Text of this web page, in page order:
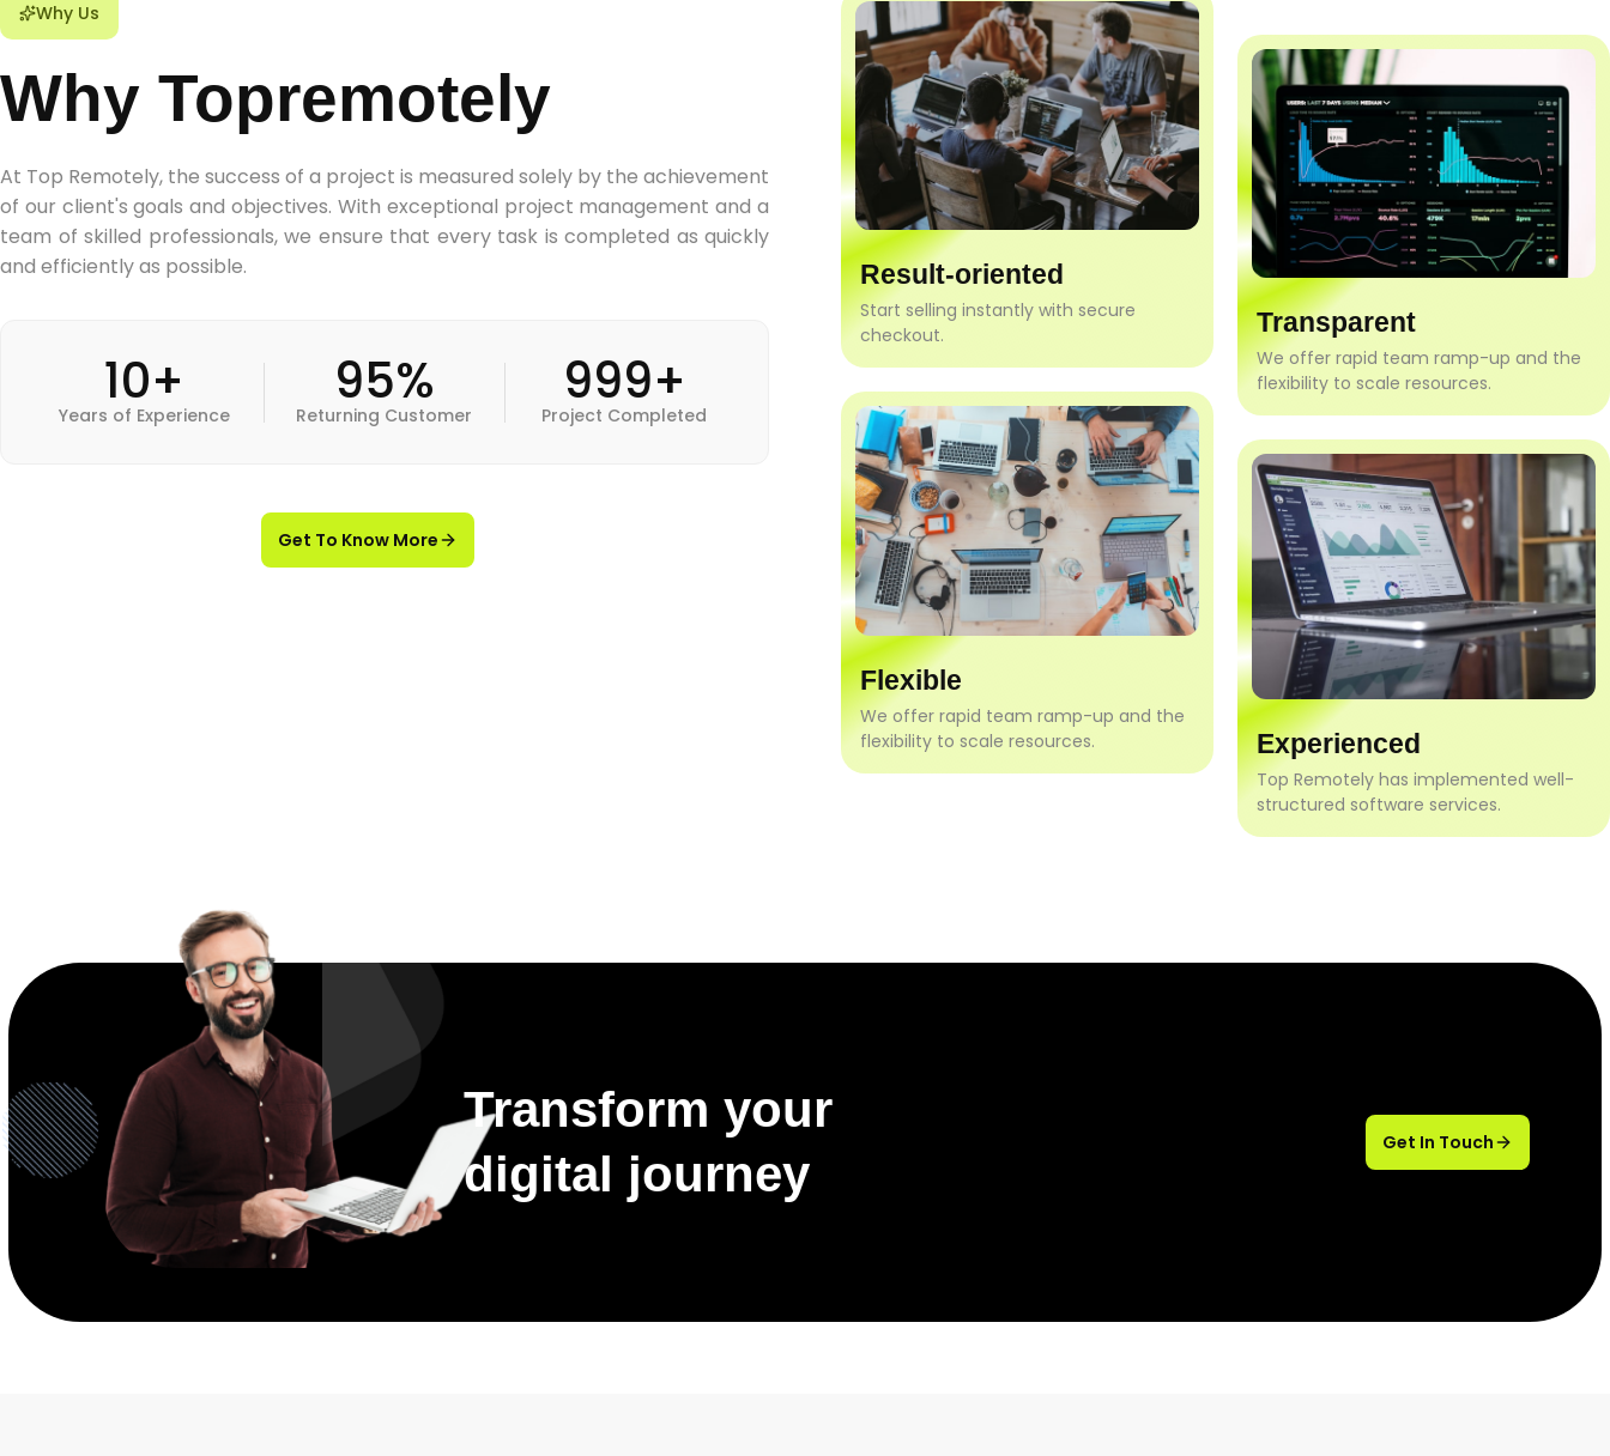
Why Us
Why Topremotely
At Top Remotely, the success of a project is measured solely by the achievement
of our client's goals and objectives. With exceptional project management and a
team of skilled professionals, we ensure that every task is completed as quickly
and efficiently as possible.
10+
Years of Experience
95%
Returning Customer
999+
Project Completed
Get To Know More
Result-oriented
Start selling instantly with secure
checkout.
Transparent
We offer rapid team ramp-up and the
flexibility to scale resources.
Flexible
We offer rapid team ramp-up and the
flexibility to scale resources.
Experienced
Top Remotely has implemented well-
structured software services.
Transform your
digital journey
Get In Touch